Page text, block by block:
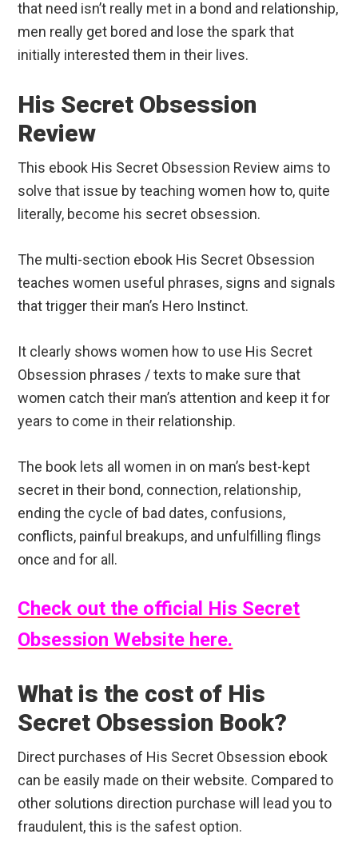
that need isn’t really met in a bond and relationship,
men really get bored and lose the spark that
initially interested them in their lives.
His Secret Obsession
Review
This ebook His Secret Obsession Review aims to
solve that issue by teaching women how to, quite
literally, become his secret obsession.
The multi-section ebook His Secret Obsession
teaches women useful phrases, signs and signals
that trigger their man’s Hero Instinct.
It clearly shows women how to use His Secret
Obsession phrases / texts to make sure that
women catch their man’s attention and keep it for
years to come in their relationship.
The book lets all women in on man’s best-kept
secret in their bond, connection, relationship,
ending the cycle of bad dates, confusions,
conflicts, painful breakups, and unfulfilling flings
once and for all.
Check out the official His Secret
Obsession Website here.
What is the cost of His
Secret Obsession Book?
Direct purchases of His Secret Obsession ebook
can be easily made on their website. Compared to
other solutions direction purchase will lead you to
fraudulent, this is the safest option.